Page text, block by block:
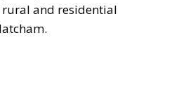
rural and residential